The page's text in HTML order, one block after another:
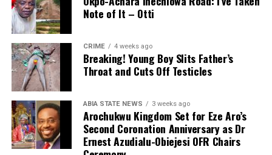
Note of It – Otti
CRIME 4 weeks ago
Breaking! Young Boy Slits Father’s
Throat and Cuts Off Testicles
ABIA STATE NEWS 3 weeks ago
Arochukwu Kingdom Set for Eze Aro’s
Second Coronation Anniversary as Dr
Ernest Azudialu-Obiejesi OFR Chairs